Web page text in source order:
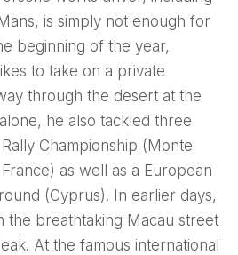
is simply not enough for
beginning of the year,
to take on a private
through the desert at the
he also tackled three
Championship (Monte
as well as a European
(Cyprus). In earlier days,
the breathtaking Macau street
At the famous international